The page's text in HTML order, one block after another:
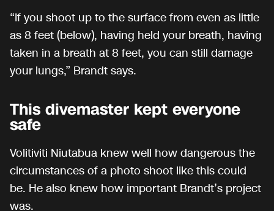
“If you shoot up to the surface from even as little
as 8 feet (below), having held your breath, having
taken in a breath at 8 feet, you can still damage
your lungs,” Brandt says.
This divemaster kept everyone
safe
Volitiviti Niutabua knew well how dangerous the
circumstances of a photo shoot like this could
be. He also knew how important Brandt’s project
was.